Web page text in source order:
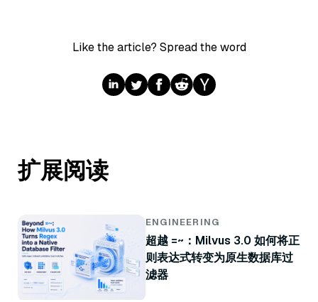
Like the article? Spread the word
扩展阅读
ENGINEERING
超越 =~：Milvus 3.0 如何将正
则表达式转变为原生数据库过
滤器